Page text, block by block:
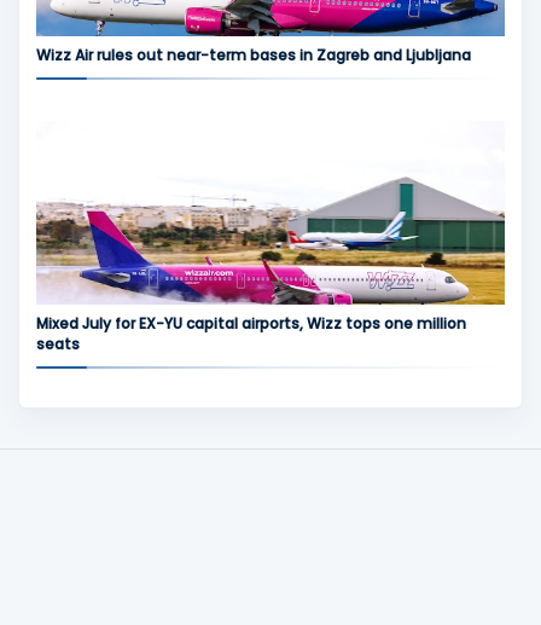
Wizz Air rules out near-term bases in Zagreb and Ljubljana
Mixed July for EX-YU capital airports, Wizz tops one million
seats